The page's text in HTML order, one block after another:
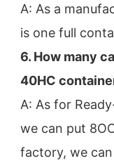
A: As a
is one full
6. How many
40HC
A: As for
we can put
factory, we can